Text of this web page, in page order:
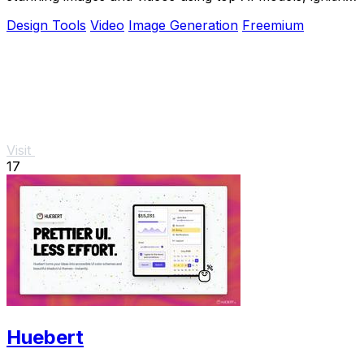
Design Tools Video Image Generation Freemium
Visit
17
Huebert